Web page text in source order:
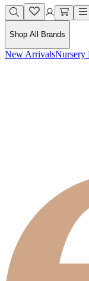
Shop All Brands
New ArrivalsNursery